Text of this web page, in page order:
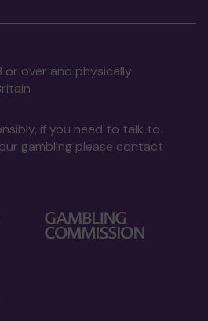
or over and physically
if you need to talk to
gambling please contact